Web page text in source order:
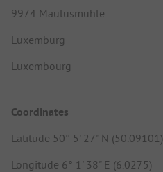
9974 Maulusmühle
Luxemburg
Luxembourg
Coordinates
Latitude 50° 5' 27" N (50.09101)
Longitude 6° 1' 38" E (6.0275)